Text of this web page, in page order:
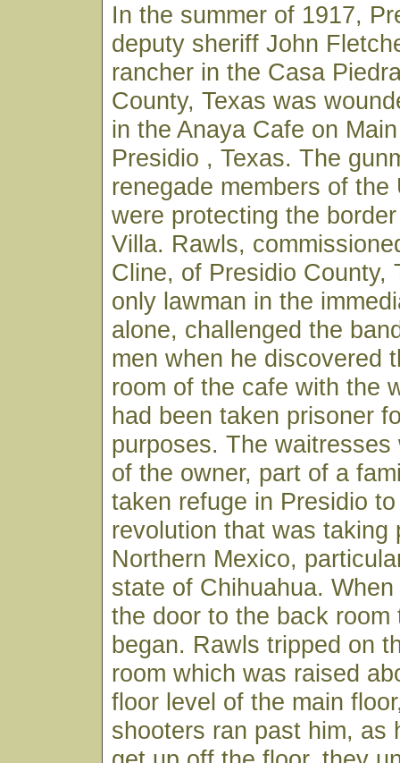
In the summer of 1917,
deputy sheriff John
rancher in the Casa
County, Texas was
in the Anaya Cafe on
Presidio , Texas. The
renegade members of the
were protecting the
Villa. Rawls,
Cline, of Presidio County,
only lawman in the
alone, challenged the
men when he discovered
room of the cafe with the
had been taken prisoner
purposes. The waitresses
of the owner, part of a
taken refuge in Presidio
revolution that was taking
Northern Mexico,
state of Chihuahua.
the door to the back room
began. Rawls tripped on
room which was raised
floor level of the main
shooters ran past him, as